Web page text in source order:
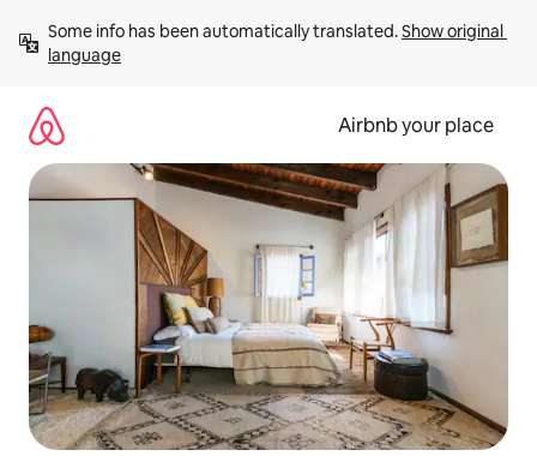
content
Some info has been automatically translated. Show original
language
Airbnb your place